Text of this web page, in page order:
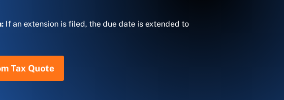
If an extension is filed, the due date is extended to
Tax Quote